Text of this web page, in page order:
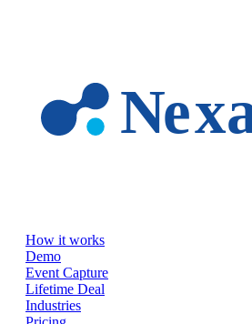
How it works
Demo
Event Capture
Lifetime Deal
Industries